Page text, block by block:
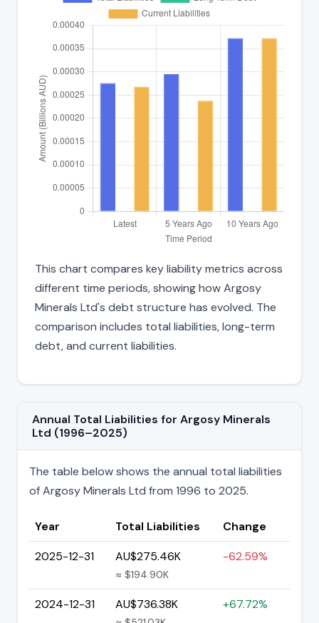
This chart compares key liability metrics across
different time periods, showing how Argosy
Minerals Ltd's debt structure has evolved. The
comparison includes total liabilities, long-term
debt, and current liabilities.
Annual Total Liabilities for Argosy Minerals
Ltd (1996–2025)
The table below shows the annual total liabilities
of Argosy Minerals Ltd from 1996 to 2025.
Year Total Liabilities
Change
2025-12-31
AU$275.46K
≈ $194.90K
-62.59%
2024-12-31 AU$736.38K +67.72%